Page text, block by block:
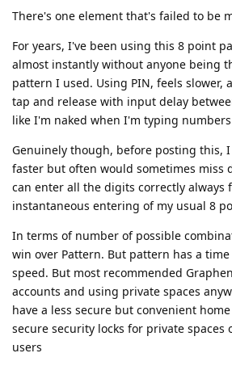
There's one element that's failed to be
For years, I've been using this 8 point
almost instantly without anyone being
pattern I used. Using PIN, feels slower,
tap and release with input delay
like I'm naked when I'm typing numbers
Genuinely though, before posting this,
faster but often would sometimes miss
can enter all the digits correctly always
instantaneous entering of my usual 8
In terms of number of possible
win over Pattern. But pattern has a
speed. But most recommended
accounts and using private spaces
have a less secure but convenient
secure security locks for private spaces
users